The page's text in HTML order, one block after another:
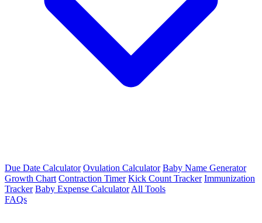
Due Date Calculator Ovulation Calculator Baby Name Generator
Growth Chart Contraction Timer Kick Count Tracker Immunization
Tracker Baby Expense Calculator All Tools
FAQs